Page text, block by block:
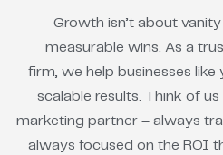
Growth isn’t about
measurable wins. As a
firm, we help businesses like
scalable results. Think of
marketing partner – always
always focused on the ROI